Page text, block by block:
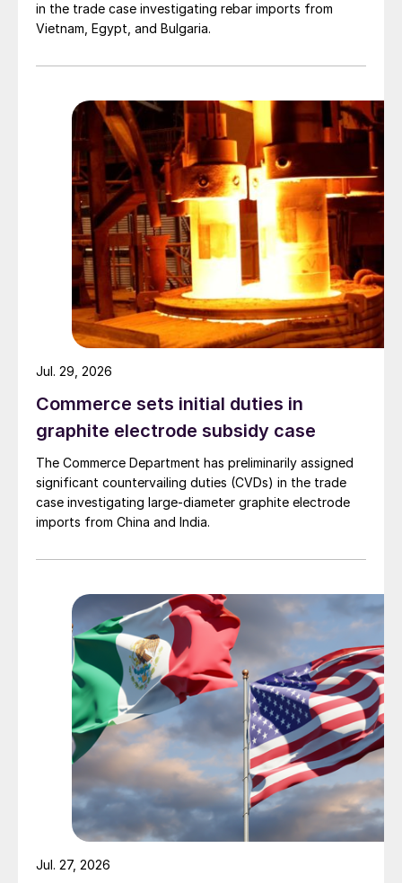
in the trade case investigating rebar imports from
Vietnam, Egypt, and Bulgaria.
Commerce sets initial duties in
graphite electrode subsidy case
The Commerce Department has preliminarily assigned
significant countervailing duties (CVDs) in the trade
case investigating large-diameter graphite electrode
imports from China and India.
Jul. 29, 2026
Jul. 27, 2026